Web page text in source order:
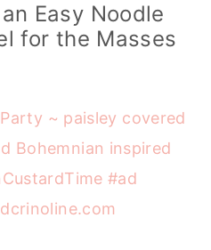
Easy Noodle
for the Masses